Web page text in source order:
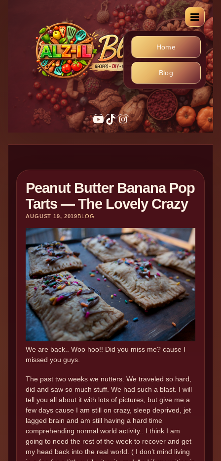
Home
Blog
Peanut Butter Banana Pop
Tarts — The Lovely Crazy
AUGUST 19, 2019BLOG
We are back.. Woo hoo!! Did you miss me? cause I
missed you guys.
The past two weeks we nutters. We traveled so hard,
did and saw so much stuff. We had such a blast. I will
tell you all about it with lots of pictures, but give me a
few days cause I am still on crazy, sleep deprived, jet
lagged brain and am still having a hard time
comprehending normal world activity.. I think I am
going to need the rest of the week to recover and get
my head back into the real world. ( I don’t mind living